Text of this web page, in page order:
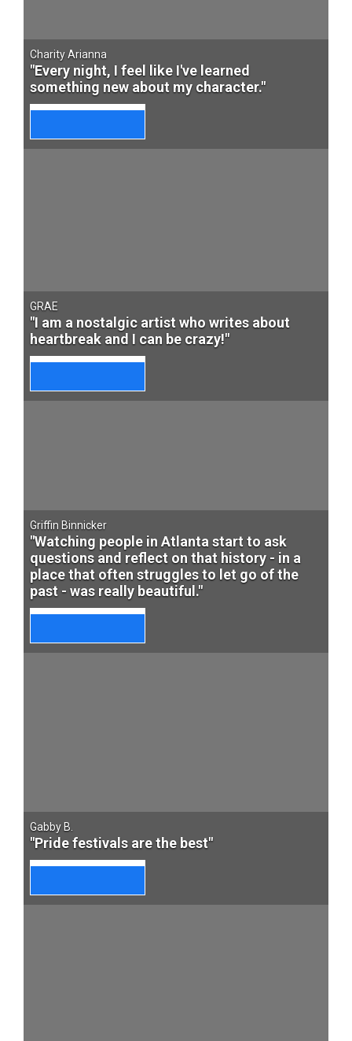
Charity Arianna
"Every night, I feel like I've learned
something new about my character."
GRAE
"I am a nostalgic artist who writes about
heartbreak and I can be crazy!"
Griffin Binnicker
"Watching people in Atlanta start to ask
questions and reflect on that history - in a
place that often struggles to let go of the
past - was really beautiful."
Gabby B.
"Pride festivals are the best"